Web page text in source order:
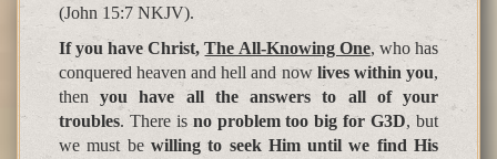
(John 15:7 NKJV).
If you have Christ,The All-Knowing One, who has
conquered heaven and hell and now lives within you,
thenyou have all the answers to all of your
troubles. There isno problem too big for G3D, but
we must be willing to seek Him until we find His